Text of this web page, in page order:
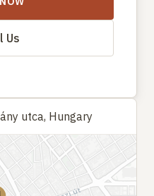
Us
utca, Hungary